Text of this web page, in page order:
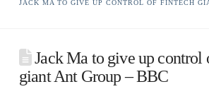
JACK MA TO GIVE UP CONTROL OF FINTECH
Jack Ma to give up control
giant Ant Group – BBC